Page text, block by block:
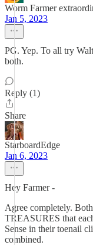
Worm Farmer
Jan 5, 2023
PG. Yep. To all try
both.
Reply (1)
Share
StarboardEdge
Jan 6, 2023
Hey Farmer -
Agree completely.
TREASURES that
Sense in their toenail
combined.